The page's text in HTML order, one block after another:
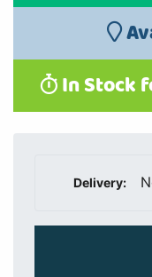
In Stock
Delivery: